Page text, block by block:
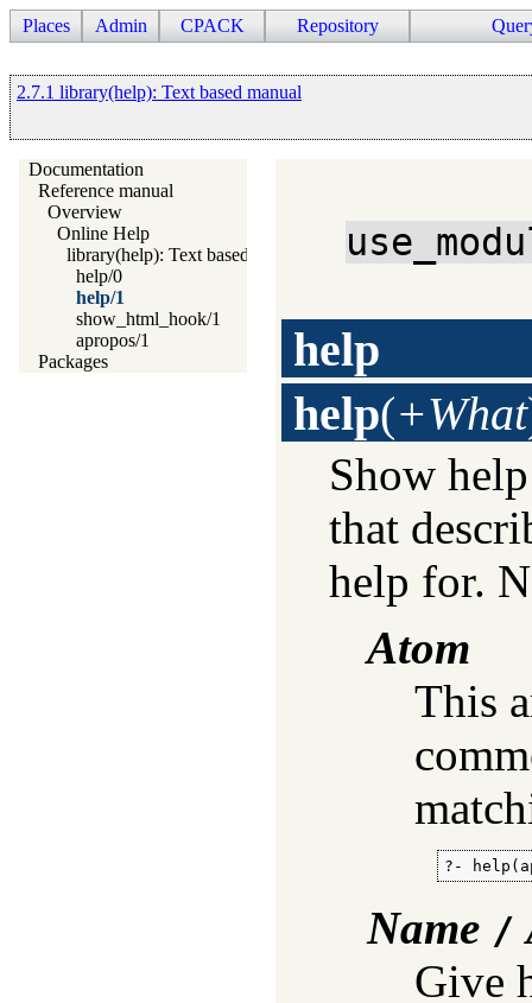
Places Admin CPACK Repository
2.7.1 library(help): Text based manual
Documentation
Reference manual
Overview
Online Help
library(help): Text based manual
help/0
help/1
show_html_hook/1
apropos/1
Packages
help
help(+What
Show
that
help for.
Atom
This
?-
Name /
Give